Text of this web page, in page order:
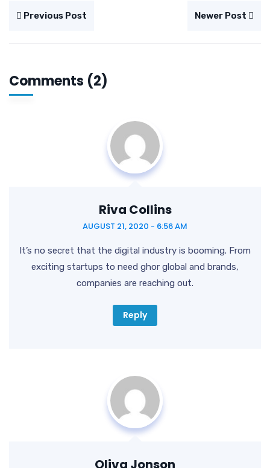
Previous Post Newer Post
Comments (2)
Riva Collins
AUGUST 21, 2020 - 6:56 AM
It’s no secret that the digital industry is booming. From
exciting startups to need ghor global and brands,
companies are reaching out.
Reply
Oliva Jonson